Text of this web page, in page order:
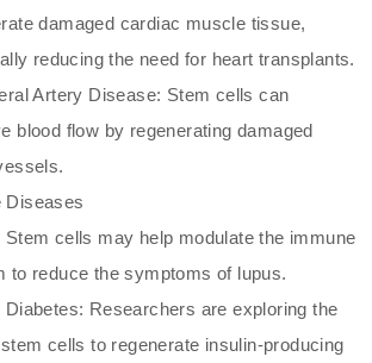
damaged cardiac muscle tissue,
reducing the need for heart transplants.
Artery Disease: Stem cells can
blood flow by regenerating damaged
Diseases
Stem cells may help modulate the immune
to reduce the symptoms of lupus.
Diabetes: Researchers are exploring the
cells to regenerate insulin-producing